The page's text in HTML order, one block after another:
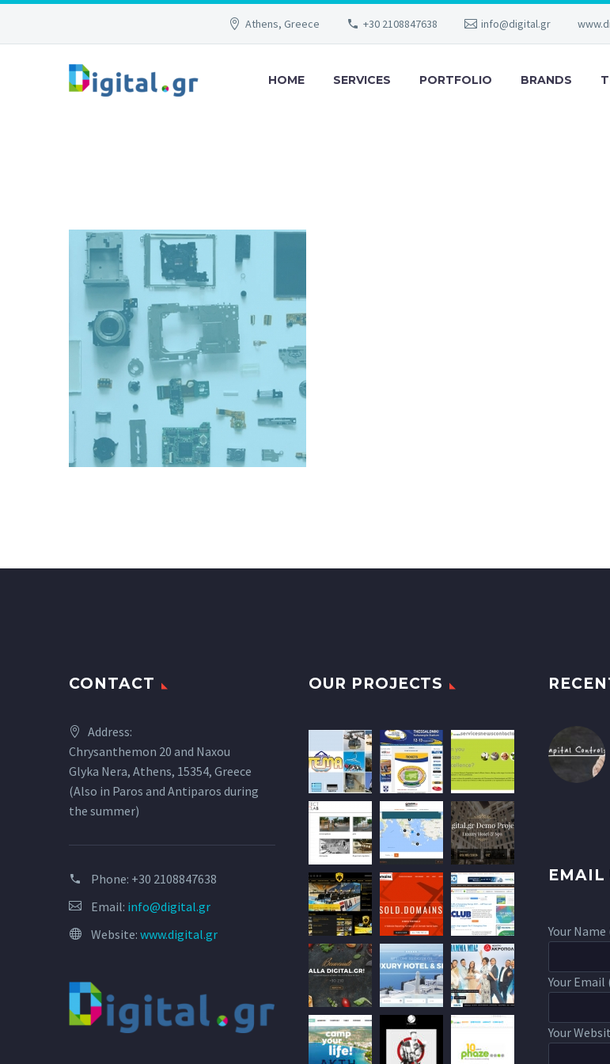
Athens, Greece +30 2108847638 info@digital.gr
HOME SERVICES PORTFOLIO BRANDS
CONTACT
Address:
Chrysanthemon 20 and Naxou
Glyka Nera, Athens, 15354, Greece
(Also in Paros and Antiparos during
the summer)
Phone: +30 2108847638
Email: info@digital.gr
Website: www.digital.gr
OUR PROJECTS
EMAIL
Your
Your Email
Your